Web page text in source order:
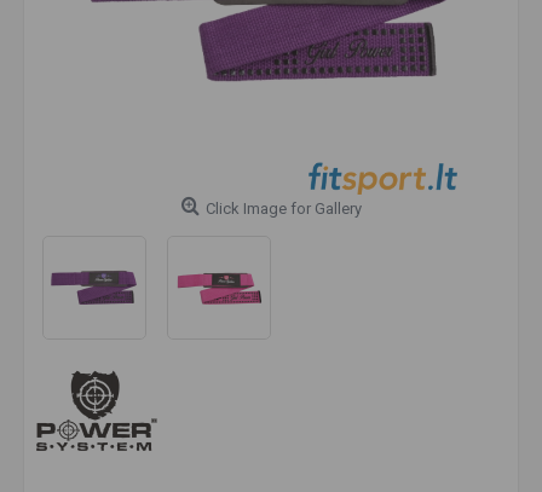
Click Image for Gallery